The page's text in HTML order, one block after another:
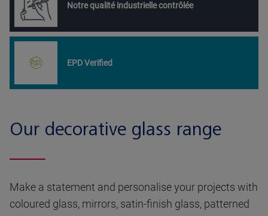
Notre qualité industrielle contrôlée
EPD Verified
Our decorative glass range
Make a statement and personalise your projects with
coloured glass, mirrors, satin-finish glass, patterned